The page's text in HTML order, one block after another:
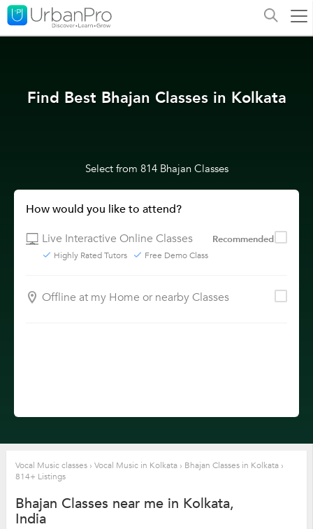
Find Best Bhajan Classes in Kolkata
Select from 814 Bhajan Classes
How would you like to attend?
Live Interactive Online Classes
Recommended
Highly Rated Tutors Free Demo Class
Offline at my Home or nearby Classes
Vocal Music classes › Vocal Music in Kolkata › Bhajan Classes in Kolkata ›
814+ Listings
Bhajan Classes near me in Kolkata,
India